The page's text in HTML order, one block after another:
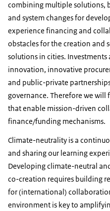
combining multiple solutions,
and system changes for
experience financing and
obstacles for the creation and
solutions in cities. Investments
innovation, innovative
and public-private
governance. Therefore we will
that enable mission-driven
finance/funding mechanisms.
Climate-neutrality is a
and sharing our learning
Developing climate-neutral
co-creation requires building
for (international)
environment is key to